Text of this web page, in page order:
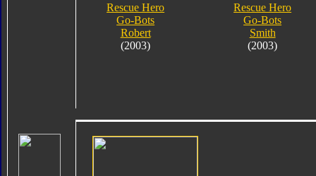
Rescue Hero
Go-Bots
Robert
(2003)
Rescue Hero
Go-Bots
Smith
(2003)